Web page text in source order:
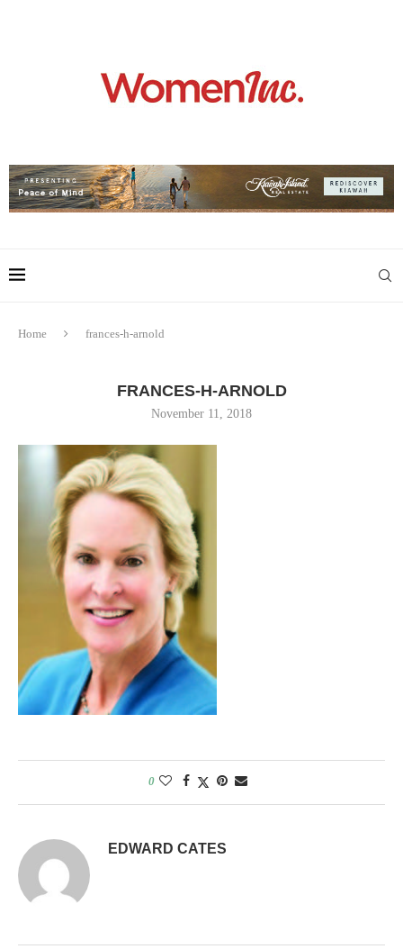
Home frances-h-arnold
FRANCES-H-ARNOLD
November 11, 2018
0
EDWARD CATES